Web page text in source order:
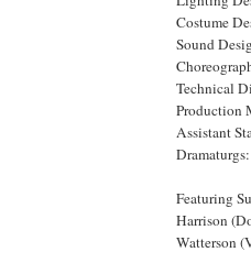
Costume
Sound
Technical
Production
Assistant
Featuring
Harrison
Watterson